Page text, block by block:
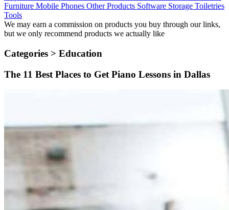
Furniture Mobile Phones Other Products Software Storage Toiletries
Tools
We may earn a commission on products you buy through our links,
but we only recommend products we actually like
Categories > Education
The 11 Best Places to Get Piano Lessons in Dallas